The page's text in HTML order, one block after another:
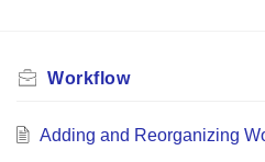
Workflow
Adding and Reorganizing